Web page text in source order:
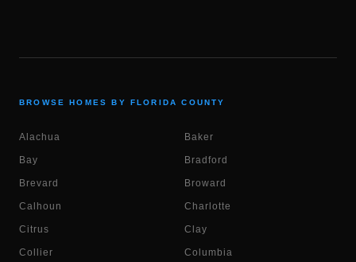
BROWSE HOMES BY FLORIDA COUNTY
Alachua Baker
Bay Bradford
Brevard Broward
Calhoun Charlotte
Citrus Clay
Collier Columbia